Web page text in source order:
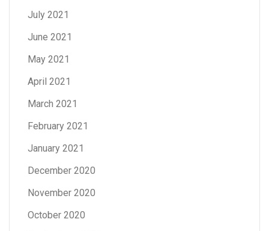
July 2021
June 2021
May 2021
April 2021
March 2021
February 2021
January 2021
December 2020
November 2020
October 2020